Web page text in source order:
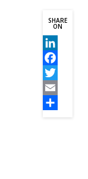
SHARE
ON